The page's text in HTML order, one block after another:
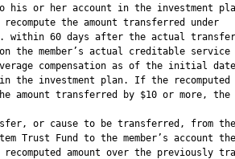
his or her account in the investment
recompute the amount transferred under
within 60 days after the actual
the member’s actual creditable service
compensation as of the initial
the investment plan. If the recomputed
amount transferred by $10 or more, the
or cause to be transferred, from
Trust Fund to the member’s account
recomputed amount over the previously